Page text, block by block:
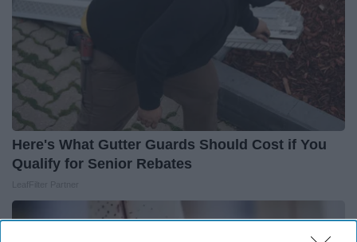
Here's What Gutter Guards Should Cost if You
Qualify for Senior Rebates